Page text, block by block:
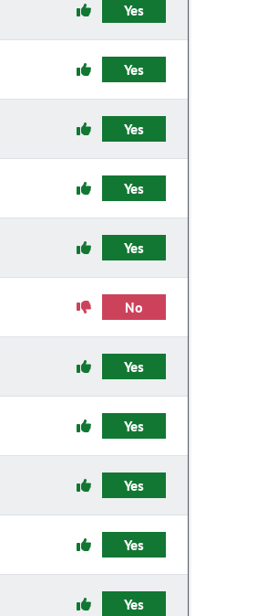
Yes
Yes
Yes
Yes
Yes
No
Yes
Yes
Yes
Yes
Yes